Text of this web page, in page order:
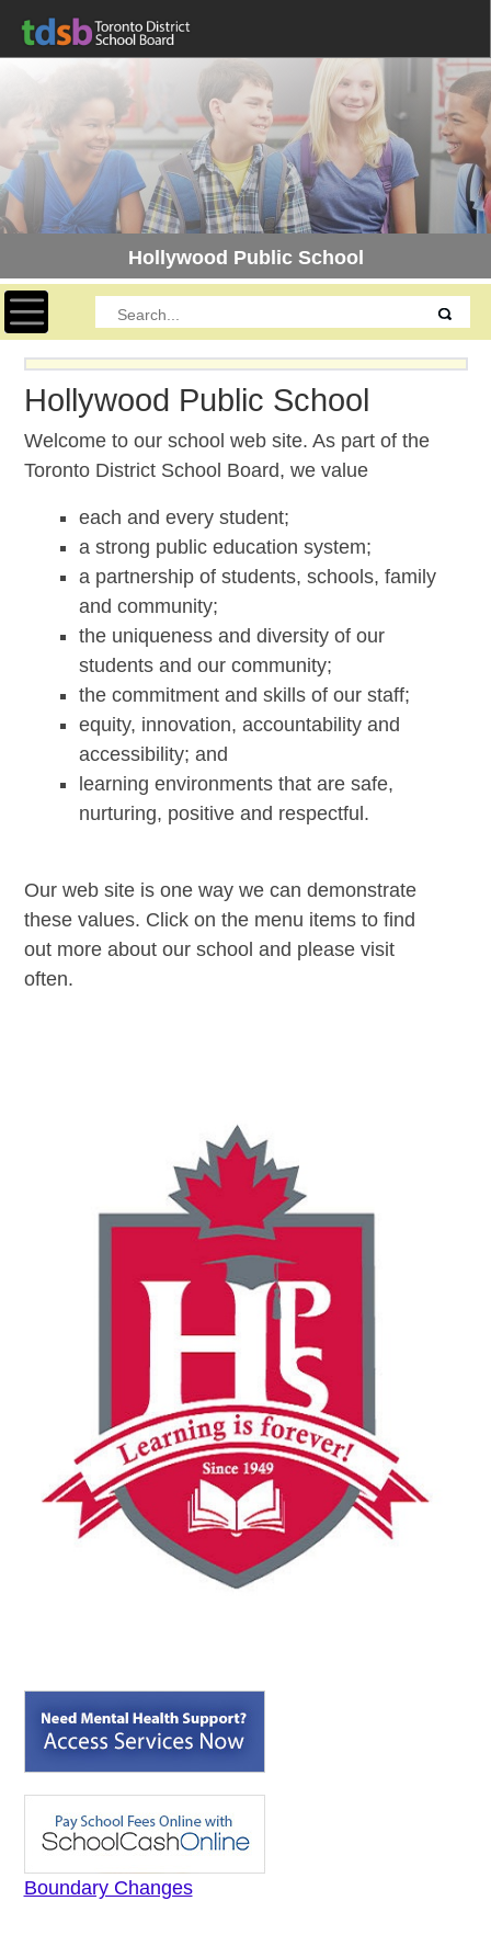
Hollywood Public School
Toggle navigation
Hollywood Public School
Welcome to our school web site. As part of the
Toronto District School Board, we value
each and every student;
a strong public education system;
a partnership of students, schools, family
and community;
the uniqueness and diversity of our
students and our community;
the commitment and skills of our staff;
equity, innovation, accountability and
accessibility; and
learning environments that are safe,
nurturing, positive and respectful.
Our web site is one way we can demonstrate
these values. Click on the menu items to find
out more about our school and please visit
often.
Boundary Changes